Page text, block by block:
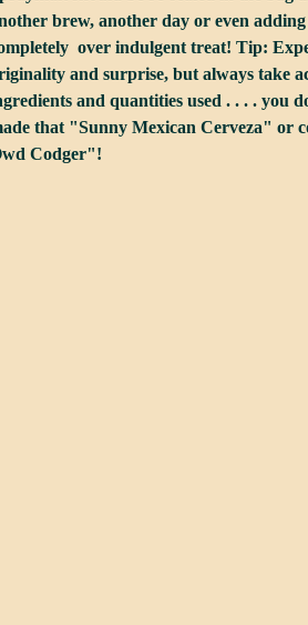
brew, another day or even
over indulgent treat! Tip:
and surprise, but always take
and quantities used . . . . you
that "Sunny Mexican Cerveza" or
Codger"!